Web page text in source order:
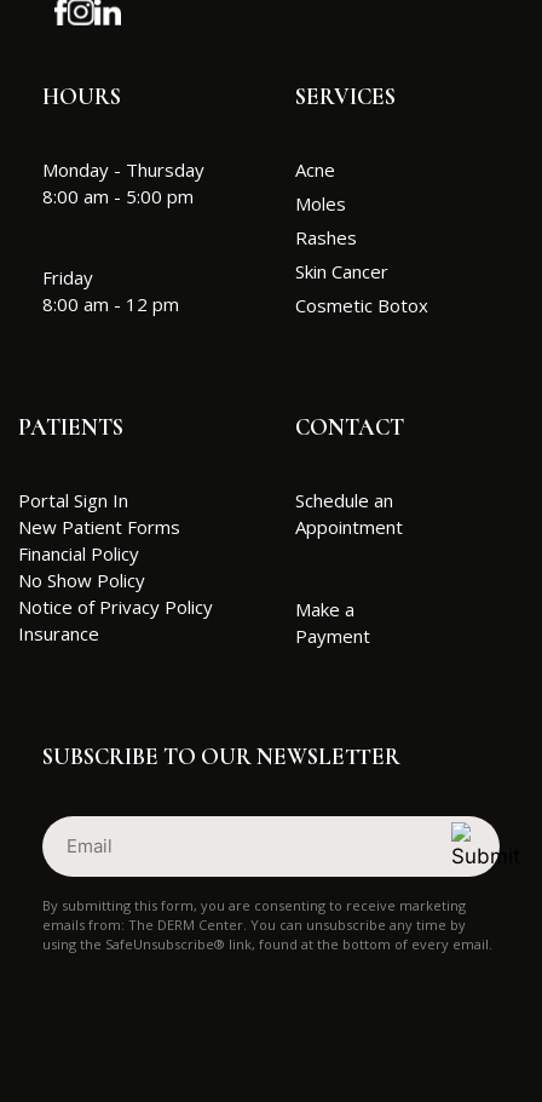
HOURS
Monday - Thursday
8:00 am - 5:00 pm
Friday
8:00 am - 12 pm
SERVICES
Acne
Moles
Rashes
Skin Cancer
Cosmetic Botox
PATIENTS
Portal Sign In
New Patient Forms
Financial Policy
No Show Policy
Notice of Privacy Policy
Insurance
CONTACT
Schedule an
Appointment
Make a
Payment
SUBSCRIBE TO OUR NEWSLETTER
Email
(Required)
By submitting this form, you are consenting to receive marketing
emails from: The DERM Center. You can unsubscribe any time by
using the SafeUnsubscribe® link, found at the bottom of every email.